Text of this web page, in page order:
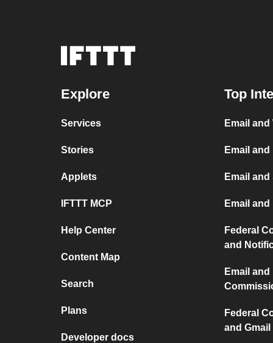
Explore
Services
Stories
Applets
IFTTT MCP
Help Center
Content Map
Search
Plans
Developer docs
Top
Email
Email and
Email and
Email
Federal
and
Email
Federal
and Gmail